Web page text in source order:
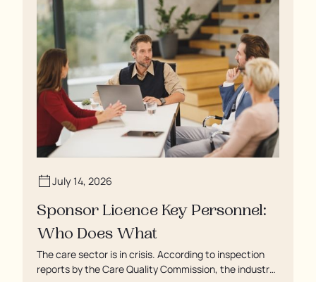
July 14, 2026
Sponsor Licence Key Personnel:
Who Does What
The care sector is in crisis. According to inspection
reports by the Care Quality Commission, the industry